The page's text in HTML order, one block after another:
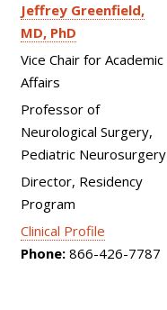
Jeffrey Greenfield
MD, PhD
Vice Chair for Academic
Affairs
Professor of
Neurological Surgery,
Pediatric Neurosurgery
Director, Residency
Program
Clinical Profile
Phone: 866-426-7787